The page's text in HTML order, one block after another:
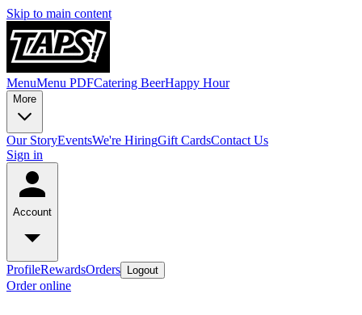
Skip to main content
MenuMenu PDFCatering BeerHappy Hour
More
Our StoryEventsWe're HiringGift CardsContact Us
Sign in
Account
ProfileRewardsOrders Logout
Order online